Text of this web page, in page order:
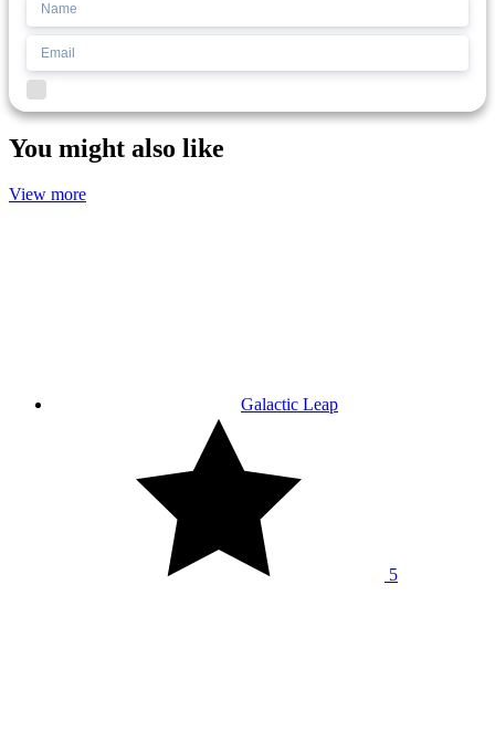
You might also like
View more
Galactic Leap
5